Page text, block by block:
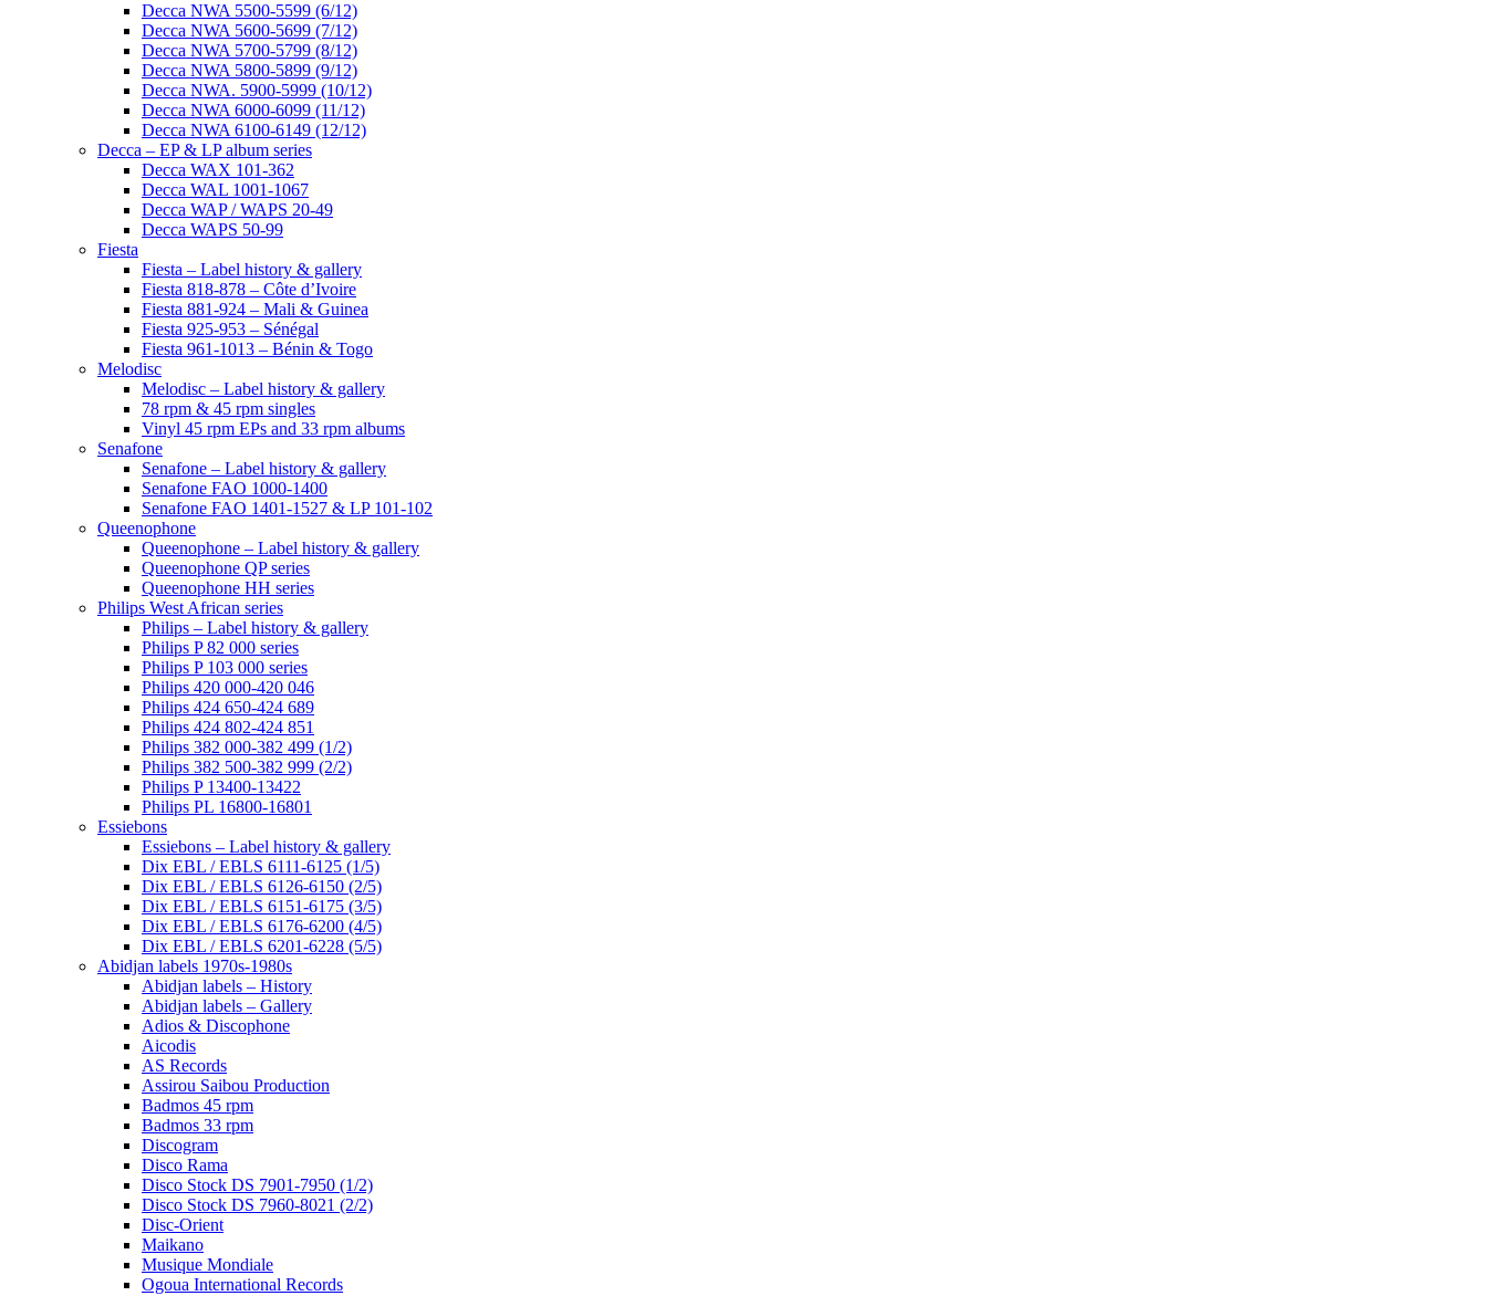
Decca NWA 5500-5599 (6/12)
Decca NWA 5600-5699 (7/12)
Decca NWA 5700-5799 (8/12)
Decca NWA 5800-5899 (9/12)
Decca NWA. 5900-5999 (10/12)
Decca NWA 6000-6099 (11/12)
Decca NWA 6100-6149 (12/12)
Decca – EP & LP album series
Decca WAX 101-362
Decca WAL 1001-1067
Decca WAP / WAPS 20-49
Decca WAPS 50-99
Fiesta
Fiesta – Label history & gallery
Fiesta 818-878 – Côte d’Ivoire
Fiesta 881-924 – Mali & Guinea
Fiesta 925-953 – Sénégal
Fiesta 961-1013 – Bénin & Togo
Melodisc
Melodisc – Label history & gallery
78 rpm & 45 rpm singles
Vinyl 45 rpm EPs and 33 rpm albums
Senafone
Senafone – Label history & gallery
Senafone FAO 1000-1400
Senafone FAO 1401-1527 & LP 101-102
Queenophone
Queenophone – Label history & gallery
Queenophone QP series
Queenophone HH series
Philips West African series
Philips – Label history & gallery
Philips P 82 000 series
Philips P 103 000 series
Philips 420 000-420 046
Philips 424 650-424 689
Philips 424 802-424 851
Philips 382 000-382 499 (1/2)
Philips 382 500-382 999 (2/2)
Philips P 13400-13422
Philips PL 16800-16801
Essiebons
Essiebons – Label history & gallery
Dix EBL / EBLS 6111-6125 (1/5)
Dix EBL / EBLS 6126-6150 (2/5)
Dix EBL / EBLS 6151-6175 (3/5)
Dix EBL / EBLS 6176-6200 (4/5)
Dix EBL / EBLS 6201-6228 (5/5)
Abidjan labels 1970s-1980s
Abidjan labels – History
Abidjan labels – Gallery
Adios & Discophone
Aicodis
AS Records
Assirou Saibou Production
Badmos 45 rpm
Badmos 33 rpm
Discogram
Disco Rama
Disco Stock DS 7901-7950 (1/2)
Disco Stock DS 7960-8021 (2/2)
Disc-Orient
Maikano
Musique Mondiale
Ogoua International Records